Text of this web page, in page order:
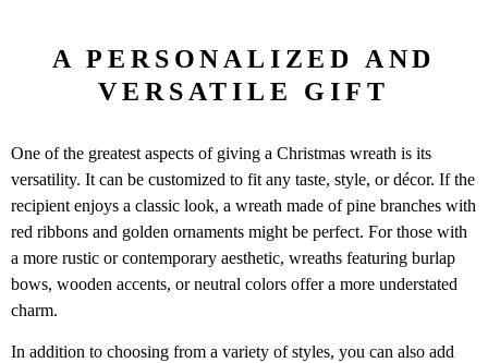
A PERSONALIZED AND
VERSATILE GIFT
One of the greatest aspects of giving a Christmas wreath is its
versatility. It can be customized to fit any taste, style, or décor. If the
recipient enjoys a classic look, a wreath made of pine branches with
red ribbons and golden ornaments might be perfect. For those with
a more rustic or contemporary aesthetic, wreaths featuring burlap
bows, wooden accents, or neutral colors offer a more understated
charm.
In addition to choosing from a variety of styles, you can also add